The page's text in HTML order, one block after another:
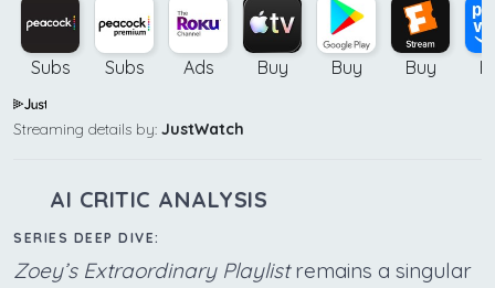
Subs Subs Ads Buy Buy Buy
Streaming details by: JustWatch
AI CRITIC ANALYSIS
SERIES DEEP DIVE:
Zoey’s Extraordinary Playlistremains a singular